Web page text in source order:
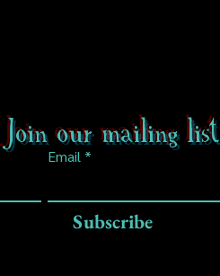
Join our mailing list
Email
Subscribe